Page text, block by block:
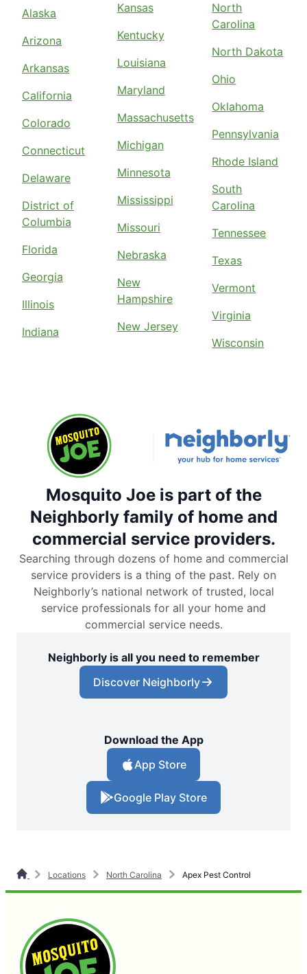
Alaska
Arizona
Arkansas
California
Colorado
Connecticut
Delaware
District of
Columbia
Florida
Georgia
Illinois
Indiana
Kansas
Kentucky
Louisiana
Maryland
Massachusetts
Michigan
Minnesota
Mississippi
Missouri
Nebraska
New
Hampshire
New Jersey
North
Carolina
North Dakota
Ohio
Oklahoma
Pennsylvania
Rhode Island
South
Carolina
Tennessee
Texas
Vermont
Virginia
Wisconsin
Mosquito Joe is part of the
Neighborly family of home and
commercial service providers.
Searching through dozens of home and commercial
service providers is a thing of the past. Rely on
Neighborly’s national network of trusted, local
service professionals for all your home and
commercial service needs.
Neighborly is all you need to remember
Discover Neighborly
Download the App
App Store
Google Play Store
Locations North Carolina Apex Pest Control